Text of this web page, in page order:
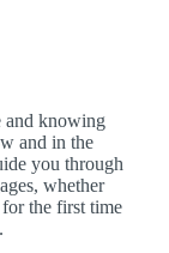
and knowing
and in the
you through
whether
the first time